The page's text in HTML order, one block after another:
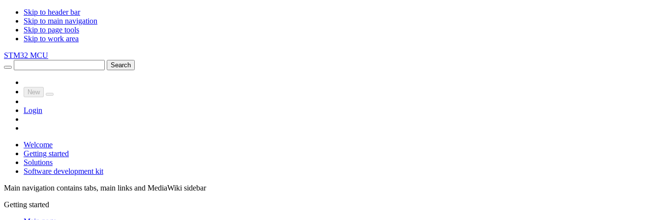
Skip to header bar
Skip to main navigation
Skip to page tools
Skip to work area
STM32 MCU
Search
New
Login
Welcome
Getting started
Solutions
Software development kit
Main navigation contains tabs, main links and MediaWiki sidebar
Getting started